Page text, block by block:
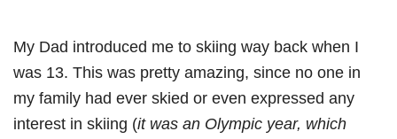
My Dad introduced me to skiing way back when I
was 13. This was pretty amazing, since no one in
my family had ever skied or even expressed any
interest in skiing (it was an Olympic year, which